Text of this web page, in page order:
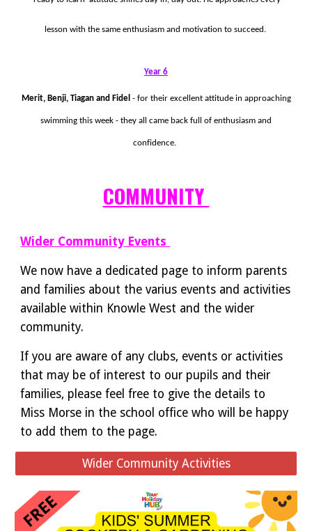
lesson with the same enthusiasm and motivation to succeed.
Year 6
Merit, Benji, Tiagan and Fidel - for their excellent attitude in approaching
swimming this week - they all came back full of enthusiasm and
confidence.
COMMUNITY
Wider Community Events
We now have a dedicated page to inform parents
and families about the varius events and activities
available within Knowle West and the wider
community.
If you are aware of any clubs, events or activities
that may be of interest to our pupils and their
families, please feel free to give the details to
Miss Morse in the school office who will be happy
to add them to the page.
Wider Community Activities